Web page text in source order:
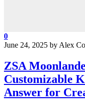
0
June 24, 2025 by Alex
ZSA
Customizable
Answer for